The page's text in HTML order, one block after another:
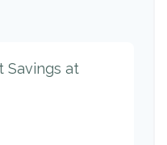
Savings at